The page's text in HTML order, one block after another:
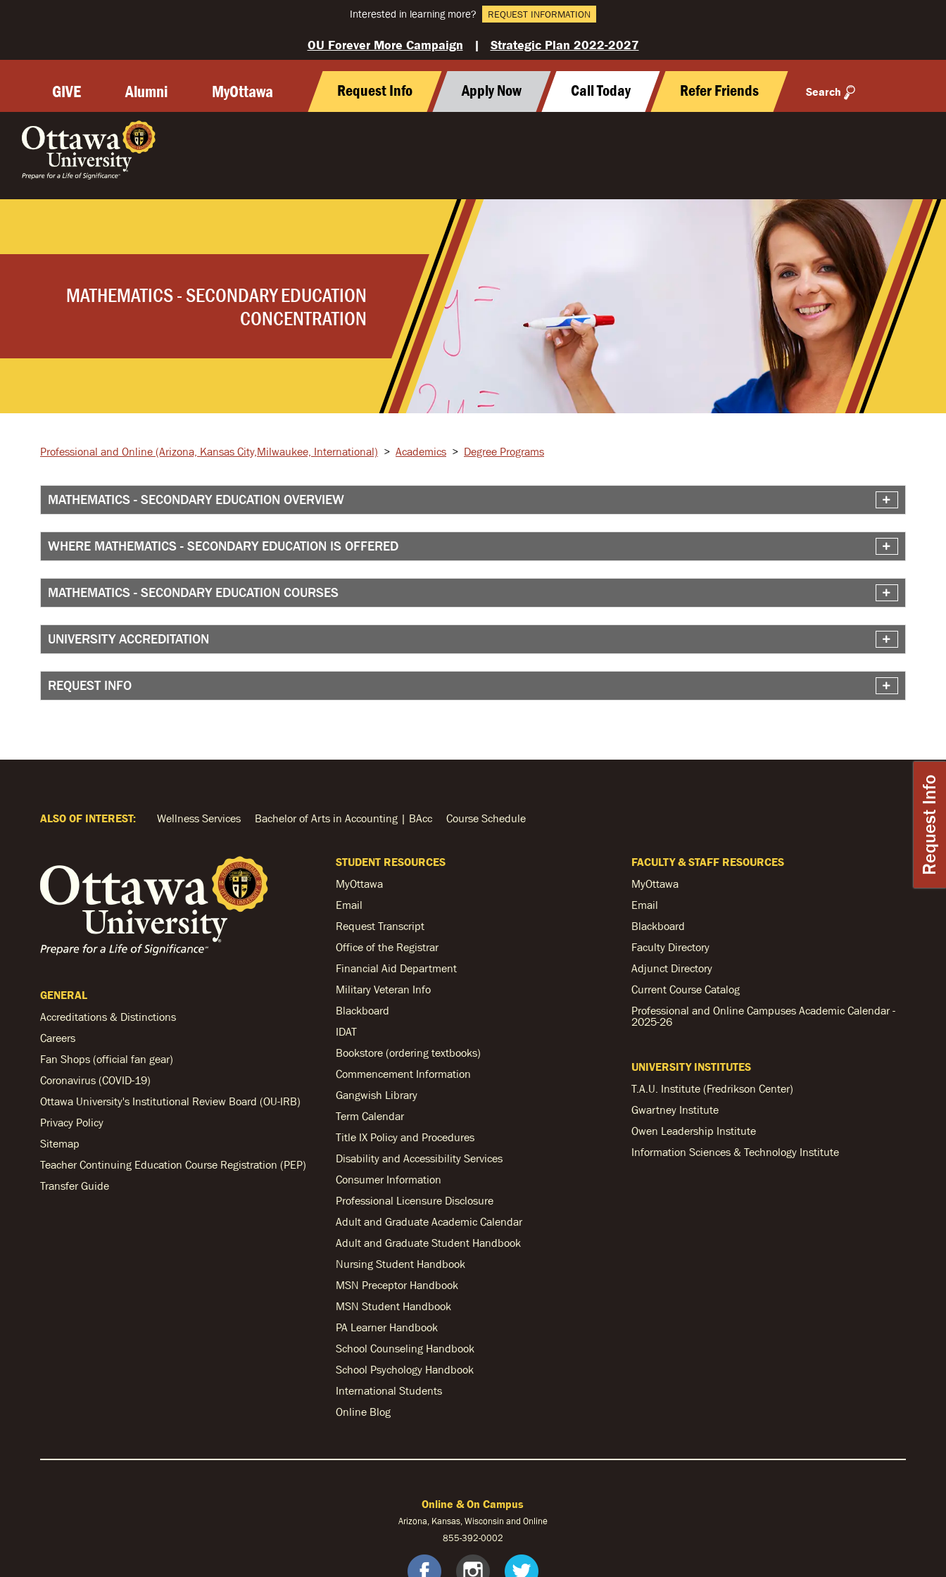
Interested in learning more? REQUEST INFORMATION
Request Info
OU Forever More Campaign | Strategic Plan 2022-2027
GIVE Alumni MyOttawa Request Info Apply Now Call Today Refer Friends Search
MATHEMATICS - SECONDARY EDUCATION
CONCENTRATION
Professional and Online (Arizona, Kansas City, Milwaukee, International) > Academics > Degree Programs
MATHEMATICS - SECONDARY EDUCATION OVERVIEW
WHERE MATHEMATICS - SECONDARY EDUCATION IS OFFERED
MATHEMATICS - SECONDARY EDUCATION COURSES
UNIVERSITY ACCREDITATION
REQUEST INFO
ALSO OF INTEREST: Wellness Services Bachelor of Arts in Accounting | BAcc Course Schedule
GENERAL
Accreditations & Distinctions
Careers
Fan Shops (official fan gear)
Coronavirus (COVID-19)
Ottawa University's Institutional Review Board (OU-IRB)
Privacy Policy
Sitemap
Teacher Continuing Education Course Registration (PEP)
Transfer Guide
STUDENT RESOURCES
MyOttawa
Email
Request Transcript
Office of the Registrar
Financial Aid Department
Military Veteran Info
Blackboard
IDAT
Bookstore (ordering textbooks)
Commencement Information
Gangwish Library
Term Calendar
Title IX Policy and Procedures
Disability and Accessibility Services
Consumer Information
Professional Licensure Disclosure
Adult and Graduate Academic Calendar
Adult and Graduate Student Handbook
Nursing Student Handbook
MSN Preceptor Handbook
MSN Student Handbook
PA Learner Handbook
School Counseling Handbook
School Psychology Handbook
International Students
Online Blog
FACULTY & STAFF RESOURCES
MyOttawa
Email
Blackboard
Faculty Directory
Adjunct Directory
Current Course Catalog
Professional and Online Campuses Academic Calendar -
2025-26
UNIVERSITY INSTITUTES
T.A.U. Institute (Fredrikson Center)
Gwartney Institute
Owen Leadership Institute
Information Sciences & Technology Institute
Online & On Campus
Arizona, Kansas, Wisconsin and Online
855-392-0002